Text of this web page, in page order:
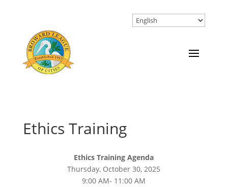
Ethics Training
Ethics Training Agenda
Thursday, October 30, 2025
9:00 AM- 11:00 AM